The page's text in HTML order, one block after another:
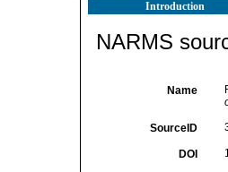
Introduction
NARMS
Name
SourceID
DOI